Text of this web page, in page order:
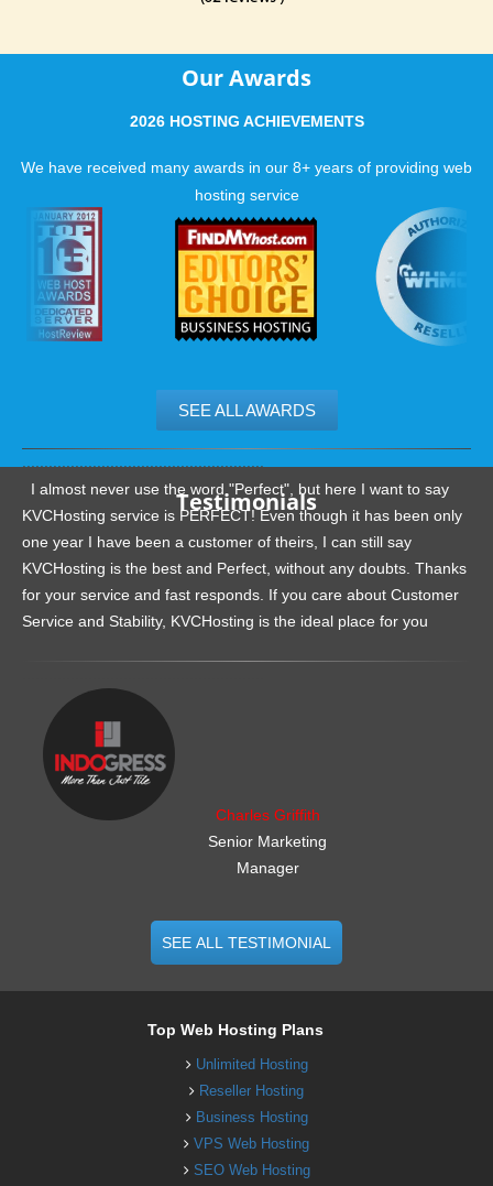
Our Awards
2026 HOSTING ACHIEVEMENTS
We have received many awards in our 8+ years of providing web
hosting service
SEE ALL AWARDS
Testimonials
I almost never use the word "Perfect", but here I want to say
KVCHosting service is PERFECT! Even though it has been only
one year I have been a customer of theirs, I can still say
KVCHosting is the best and Perfect, without any doubts. Thanks
for your service and fast responds. If you care about Customer
Service and Stability, KVCHosting is the ideal place for you
Charles Griffith
Senior Marketing
Manager
SEE ALL TESTIMONIAL
Top Web Hosting Plans
Unlimited Hosting
Reseller Hosting
Business Hosting
VPS Web Hosting
SEO Web Hosting